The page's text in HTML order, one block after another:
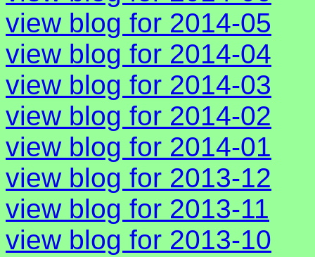
view blog for 2014-05
view blog for 2014-04
view blog for 2014-03
view blog for 2014-02
view blog for 2014-01
view blog for 2013-12
view blog for 2013-11
view blog for 2013-10